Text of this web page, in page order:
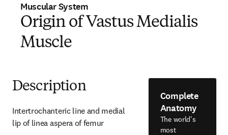
Muscular System
Origin of Vastus Medialis
Muscle
Description
Intertrochanteric line and medial
lip of linea aspera of femur
Complete
Anatomy
The world's
most